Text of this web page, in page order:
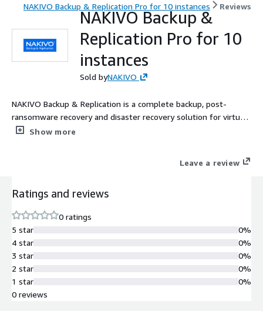
NAKIVO Backup & Replication Pro for 10 instances
Reviews
NAKIVO Backup &
Replication Pro for 10
instances
Sold byNAKIVO
NAKIVO Backup & Replication is a complete backup, post-
ransomware recovery and disaster recovery solution for virtual,
physical, cloud and SaaS environments. The solution delivers
Show more
Leave a review
Ratings and reviews
0 ratings
5 star
4 star
3 star
2 star
1 star
0%
0%
0%
0%
0%
0 reviews